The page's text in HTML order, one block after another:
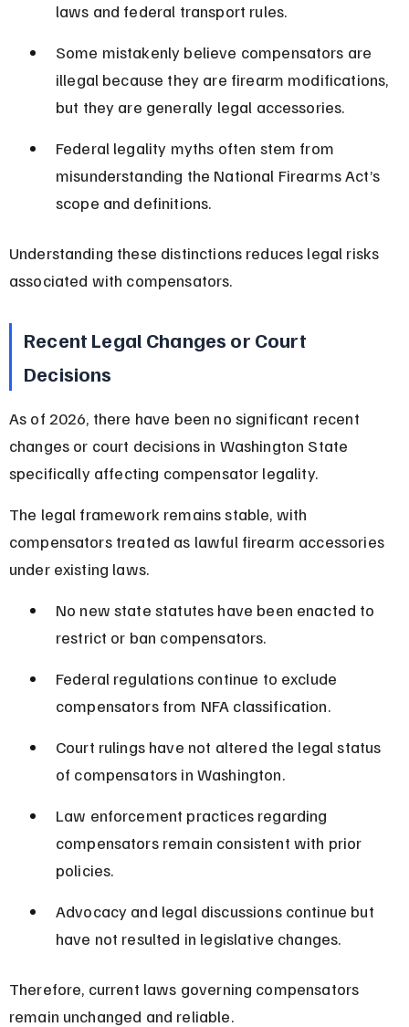
laws and federal transport rules.
Some mistakenly believe compensators are
illegal because they are firearm modifications,
but they are generally legal accessories.
Federal legality myths often stem from
misunderstanding the National Firearms Act’s
scope and definitions.
Understanding these distinctions reduces legal risks
associated with compensators.
Recent Legal Changes or Court
Decisions
As of 2026, there have been no significant recent
changes or court decisions in Washington State
specifically affecting compensator legality.
The legal framework remains stable, with
compensators treated as lawful firearm accessories
under existing laws.
No new state statutes have been enacted to
restrict or ban compensators.
Federal regulations continue to exclude
compensators from NFA classification.
Court rulings have not altered the legal status
of compensators in Washington.
Law enforcement practices regarding
compensators remain consistent with prior
policies.
Advocacy and legal discussions continue but
have not resulted in legislative changes.
Therefore, current laws governing compensators
remain unchanged and reliable.